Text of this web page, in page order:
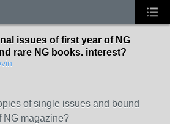
issues of first year of NG
rare NG books. interest?
of single issues and bound
NG magazine?